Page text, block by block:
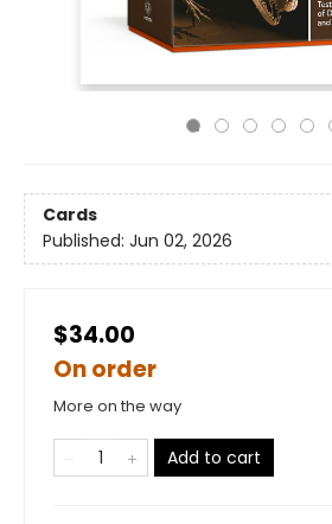
Cards
Published: Jun 02, 2026
$34.00
On order
More on the way
Add to cart